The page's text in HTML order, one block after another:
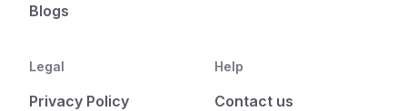
Blogs
Legal
Privacy Policy
Help
Contact us